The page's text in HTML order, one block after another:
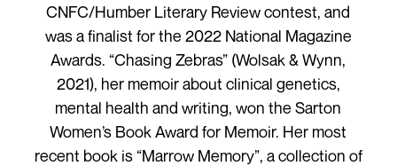
CNFC/Humber Literary Review contest, and
was a finalist for the 2022 National Magazine
Awards. “Chasing Zebras” (Wolsak & Wynn,
2021), her memoir about clinical genetics,
mental health and writing, won the Sarton
Women’s Book Award for Memoir. Her most
recent book is “Marrow Memory”, a collection of